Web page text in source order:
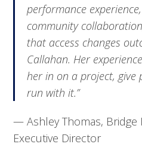
performance
community
that access changes
Callahan. Her
her in on a project,
run with it.”
— Ashley Thomas, Bridge
Executive Director